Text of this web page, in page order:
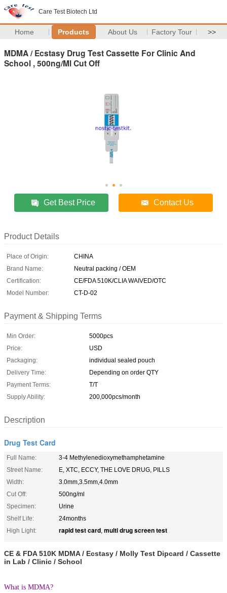
Care Test Biotech Ltd
Home Products About Us Factory Tour >>
MDMA / Ecstasy Drug Test Cassette For Clinic And
School , 500ng/Ml Cut Off
Get Best Price Contact Us
Product Details
Place of Origin:
CHINA
Brand Name:
Neutral packing / OEM
Certification:
CE/FDA 510K/CLIA WAIVED/OTC
Model Number:
CT-D-02
Payment & Shipping Terms
Min Order:
5000pcs
Price:
USD
Packaging:
individual sealed pouch
Delivery Time:
Depending on order QTY
Payment Terms:
T/T
Supply Ability:
200,000pcs/month
Description
Drug Test Card
Full Name:
3-4 Methylenedioxymethamphetamine
Street Name:
E, XTC, ECCY, THE LOVE DRUG, PILLS
Width:
3.0mm,3.5mm,4.0mm
Cut Off:
500ng/ml
Specimen:
Urine
Shelf Life:
24months
High Light:
rapid test card, multi drug screen test
CE & FDA 510K MDMA / Ecstasy / Molly Test Dipcard / Cassette
in Lab / Clinic / School
What is MDMA?